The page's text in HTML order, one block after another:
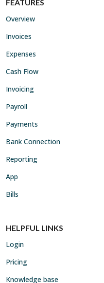
FEATURES
Overview
Invoices
Expenses
Cash Flow
Invoicing
Payroll
Payments
Bank Connection
Reporting
App
Bills
HELPFUL LINKS
Login
Pricing
Knowledge base